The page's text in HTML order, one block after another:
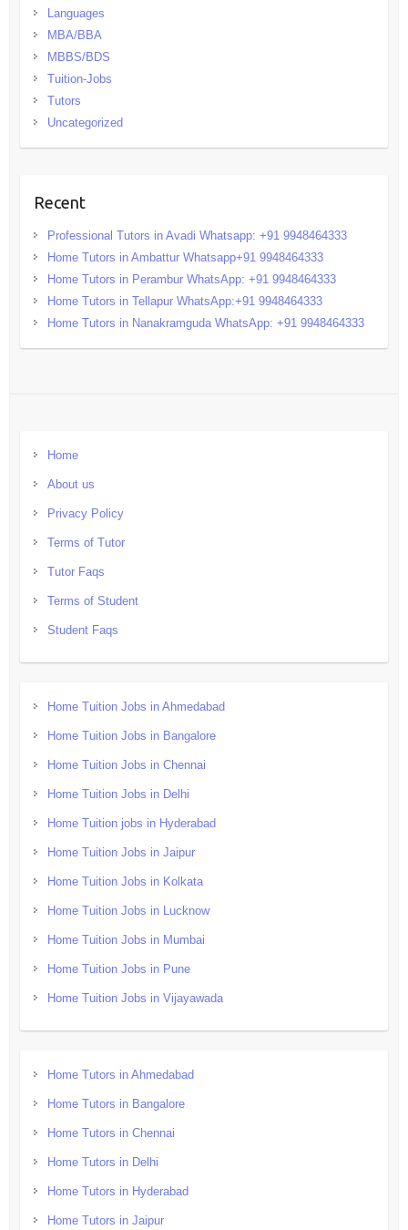
Languages
MBA/BBA
MBBS/BDS
Tuition-Jobs
Tutors
Uncategorized
Recent
Professional Tutors in Avadi Whatsapp: +91 9948464333
Home Tutors in Ambattur Whatsapp+91 9948464333
Home Tutors in Perambur WhatsApp: +91 9948464333
Home Tutors in Tellapur WhatsApp:+91 9948464333
Home Tutors in Nanakramguda WhatsApp: +91 9948464333
Home
About us
Privacy Policy
Terms of Tutor
Tutor Faqs
Terms of Student
Student Faqs
Home Tuition Jobs in Ahmedabad
Home Tuition Jobs in Bangalore
Home Tuition Jobs in Chennai
Home Tuition Jobs in Delhi
Home Tuition jobs in Hyderabad
Home Tuition Jobs in Jaipur
Home Tuition Jobs in Kolkata
Home Tuition Jobs in Lucknow
Home Tuition Jobs in Mumbai
Home Tuition Jobs in Pune
Home Tuition Jobs in Vijayawada
Home Tutors in Ahmedabad
Home Tutors in Bangalore
Home Tutors in Chennai
Home Tutors in Delhi
Home Tutors in Hyderabad
Home Tutors in Jaipur